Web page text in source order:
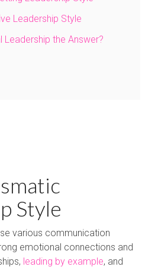
Leadership Style
Leadership the Answer?
Style
various communication
emotional connections and
leading by example, and